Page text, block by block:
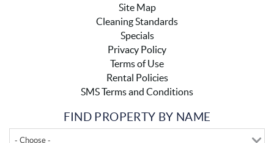
Site Map
Cleaning Standards
Specials
Privacy Policy
Terms of Use
Rental Policies
SMS Terms and Conditions
FIND PROPERTY BY NAME
- Choose -